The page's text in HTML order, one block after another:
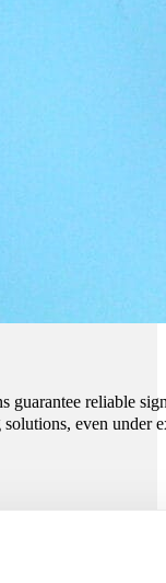
guarantee reliable
even under